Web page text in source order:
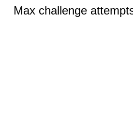
Max challenge